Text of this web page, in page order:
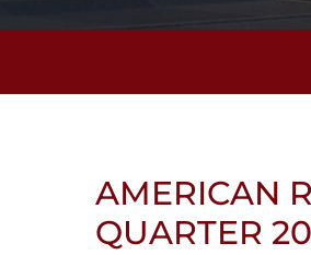
AMERICAN
QUARTER